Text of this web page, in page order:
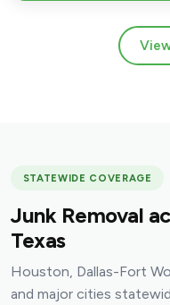
STATEWIDE COVERAGE
Junk Removal
Texas
Houston, Dallas-Fort
and major cities